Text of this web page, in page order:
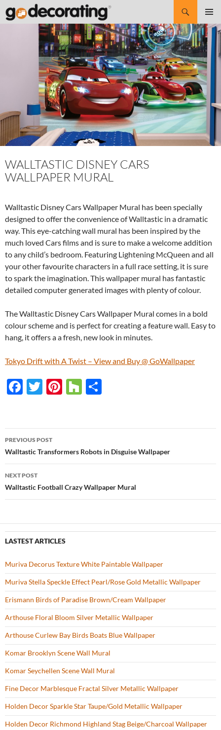
Search
SKIP
WALLTASTIC DISNEY CARS
WALLPAPER MURAL
Walltastic Disney Cars Wallpaper Mural has been specially
designed to offer the convenience of Walltastic in a dramatic
way. This eye-catching wall mural has been inspired by the
much loved Cars films and is sure to make a welcome addition
to any child’s bedroom. Featuring Lightening McQueen and all
your other favourite characters in a full race setting, it is sure
to spark the imagination. This wallpaper mural has fantastic
detailed computer generated images with plenty of colour.
The Walltastic Disney Cars Wallpaper Mural comes in a bold
colour scheme and is perfect for creating a feature wall. Easy to
hang, it offers a a fresh, new look in minutes.
Tokyo Drift with A Twist – View and Buy @ GoWallpaper
F
b
o
o
k
T
er
Pi
es
t
H
zz e
Post
navigation
PREVIOUS POST
Walltastic Transformers Robots in Disguise Wallpaper
NEXT POST
Walltastic Football Crazy Wallpaper Mural
LASTEST ARTICLES
Muriva Decorus Texture White Paintable Wallpaper
Muriva Stella Speckle Effect Pearl/Rose Gold Metallic Wallpaper
Erismann Birds of Paradise Brown/Cream Wallpaper
Arthouse Floral Bloom Silver Metallic Wallpaper
Arthouse Curlew Bay Birds Boats Blue Wallpaper
Komar Brooklyn Scene Wall Mural
Komar Seychellen Scene Wall Mural
Fine Decor Marblesque Fractal Silver Metallic Wallpaper
Holden Decor Sparkle Star Taupe/Gold Metallic Wallpaper
Holden Decor Richmond Highland Stag Beige/Charcoal Wallpaper